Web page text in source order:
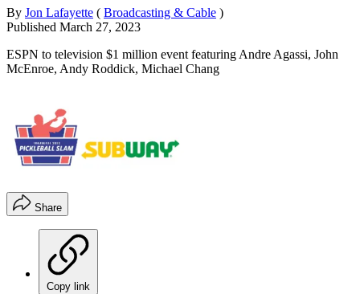
By Jon Lafayette ( Broadcasting & Cable )
Published March 27, 2023
ESPN to television $1 million event featuring Andre Agassi, John
McEnroe, Andy Roddick, Michael Chang
Share
Copy link